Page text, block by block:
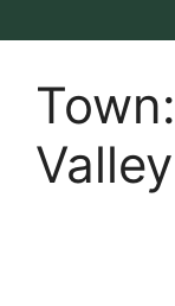
Town:
Valley